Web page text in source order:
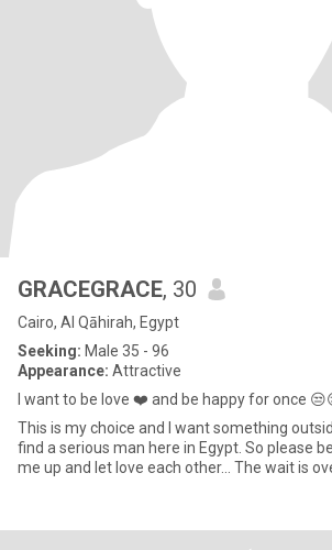
GRACEGRACE, 30
Cairo, Al Qāhirah, Egypt
Seeking: Male 35 - 96
Appearance: Attractive
I want to be love ❤️ and be happy for once
This is my choice and I want something
find a serious man here in Egypt. So please
me up and let love each other... The wait is